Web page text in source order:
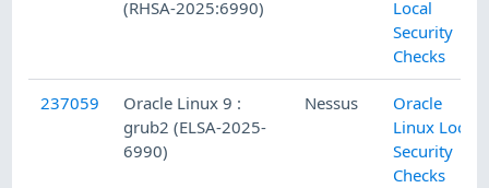
(RHSA-2025:6990)
Local
Security
Checks
237059
Oracle Linux 9 :
grub2 (ELSA-2025-
6990)
Nessus
Oracle
Linux Local
Security
Checks